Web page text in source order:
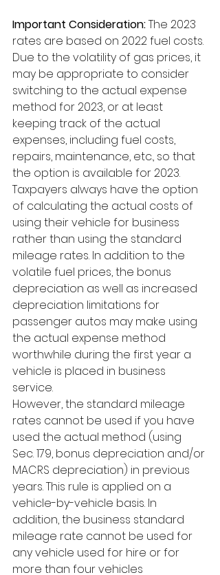
Important Consideration: The 2023
rates are based on 2022 fuel costs.
Due to the volatility of gas prices, it
may be appropriate to consider
switching to the actual expense
method for 2023, or at least
keeping track of the actual
expenses, including fuel costs,
repairs, maintenance, etc., so that
the option is available for 2023.
Taxpayers always have the option
of calculating the actual costs of
using their vehicle for business
rather than using the standard
mileage rates. In addition to the
volatile fuel prices, the bonus
depreciation as well as increased
depreciation limitations for
passenger autos may make using
the actual expense method
worthwhile during the first year a
vehicle is placed in business
service.
However, the standard mileage
rates cannot be used if you have
used the actual method (using
Sec. 179, bonus depreciation and/or
MACRS depreciation) in previous
years. This rule is applied on a
vehicle-by-vehicle basis. In
addition, the business standard
mileage rate cannot be used for
any vehicle used for hire or for
more than four vehicles